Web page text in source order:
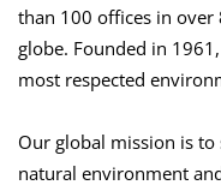
than 100 offices in
globe. Founded in
most respected
Our global mission is
natural environment